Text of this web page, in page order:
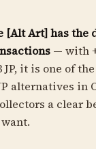
Art] has the
— with
JP, it is one of
alternatives in
a clear